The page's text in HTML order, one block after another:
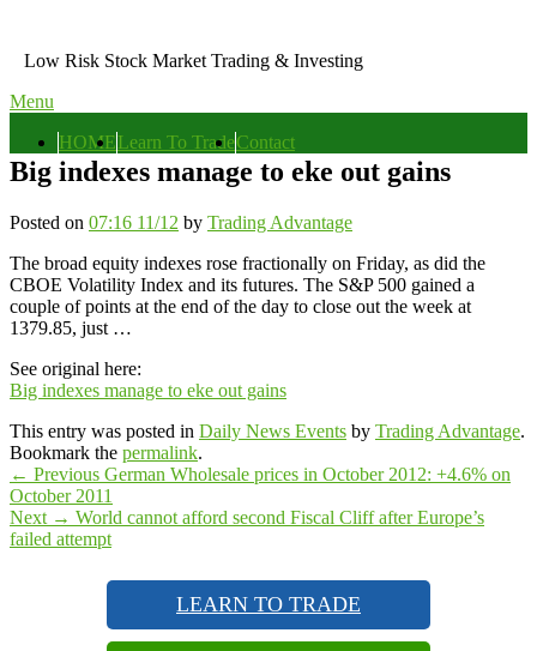
content
Low Risk Stock Market Trading & Investing
Menu
menuHOMELearn To TradeContact
Big indexes manage to eke out gains
Posted on 07:16 11/12 by Trading Advantage
The broad equity indexes rose fractionally on Friday, as did the
CBOE Volatility Index and its futures. The S&P 500 gained a
couple of points at the end of the day to close out the week at
1379.85, just …
See original here:
Big indexes manage to eke out gains
This entry was posted in Daily News Events by Trading Advantage.
Bookmark the permalink.
Post
navigation
← Previous Previous
post:
German Wholesale prices in October 2012: +4.6% on
October 2011
Next → Next
post:
World cannot afford second Fiscal Cliff after Europe’s
failed attempt
LEARN TO TRADE